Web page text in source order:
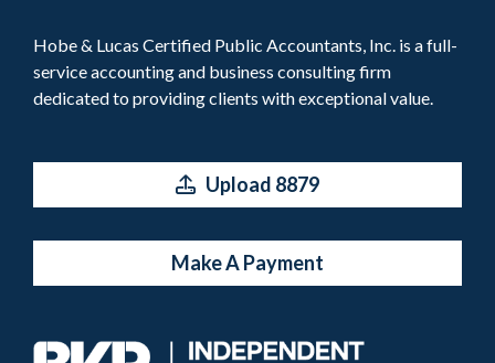
Hobe & Lucas Certified Public Accountants, Inc. is a full-
service accounting and business consulting firm
dedicated to providing clients with exceptional value.
Upload 8879
Make A Payment